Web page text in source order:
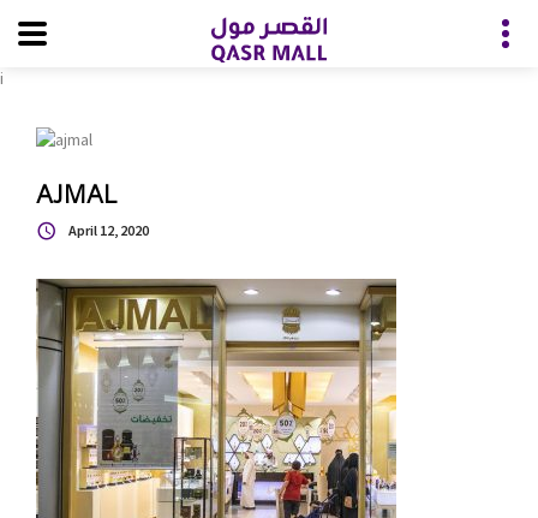
i
AJMAL
April 12, 2020